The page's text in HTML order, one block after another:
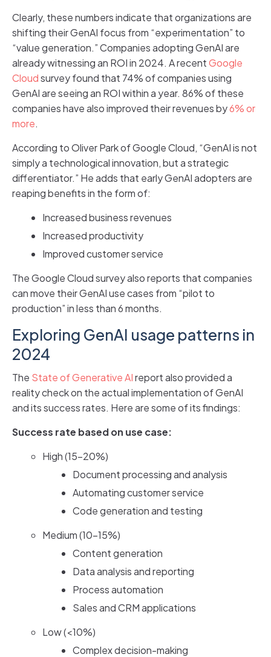
Clearly, these numbers indicate that organizations are
shifting their GenAI focus from “experimentation” to
“value generation.” Companies adopting GenAI are
already witnessing an ROI in 2024. A recentGoogle
Cloudsurvey found that 74% of companies using
GenAI are seeing an ROI within a year. 86% of these
companies have also improved their revenues by6% or
more.
According to Oliver Park of Google Cloud, “GenAI is not
simply a technological innovation, but a strategic
differentiator.” He adds that early GenAI adopters are
reaping benefits in the form of:
Increased business revenues
Increased productivity
Improved customer service
The Google Cloud survey also reports that companies
can move their GenAI use cases from “pilot to
production” in less than 6 months.
Exploring GenAI usage patterns in
2024
The State of Generative AIreport also provided a
reality check on the actual implementation of GenAI
and its success rates. Here are some of its findings:
Success rate based on use case:
High (15-20%)
Document processing and analysis
Automating customer service
Code generation and testing
Medium (10-15%)
Content generation
Data analysis and reporting
Process automation
Sales and CRM applications
Low (<10%)
Complex decision-making